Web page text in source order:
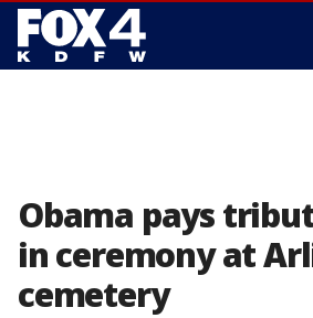
Obama pays
in ceremony at
cemetery